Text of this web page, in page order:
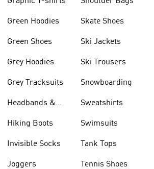
Green Hoodies
Green Shoes
Grey Hoodies
Grey Tracksuits
Headbands &
Hiking Boots
Invisible Socks
Joggers
Skate Shoes
Ski Jackets
Ski Trousers
Snowboarding
Sweatshirts
Swimsuits
Tank Tops
Tennis Shoes